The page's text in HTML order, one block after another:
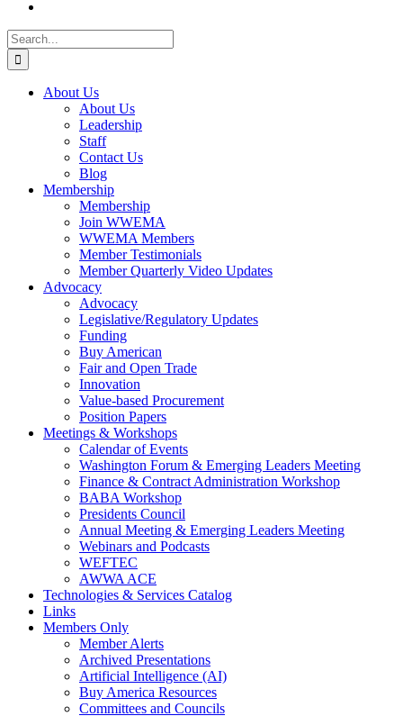
Search
for:
About Us
About Us
Leadership
Staff
Contact Us
Blog
Membership
Membership
Join WWEMA
WWEMA Members
Member Testimonials
Member Quarterly Video Updates
Advocacy
Advocacy
Legislative/Regulatory Updates
Funding
Buy American
Fair and Open Trade
Innovation
Value-based Procurement
Position Papers
Meetings & Workshops
Calendar of Events
Washington Forum & Emerging Leaders Meeting
Finance & Contract Administration Workshop
BABA Workshop
Presidents Council
Annual Meeting & Emerging Leaders Meeting
Webinars and Podcasts
WEFTEC
AWWA ACE
Technologies & Services Catalog
Links
Members Only
Member Alerts
Archived Presentations
Artificial Intelligence (AI)
Buy America Resources
Committees and Councils